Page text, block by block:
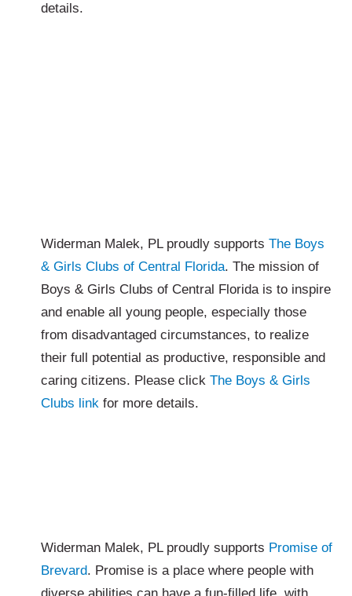
details.
Widerman Malek, PL proudly supportsThe Boys
& Girls Clubs of Central Florida. The mission of
Boys & Girls Clubs of Central Florida is to inspire
and enable all young people, especially those
from disadvantaged circumstances, to realize
their full potential as productive, responsible and
caring citizens. Please clickThe Boys & Girls
Clubs link for more details.
Widerman Malek, PL proudly supports Promise of
Brevard. Promise is a place where people with